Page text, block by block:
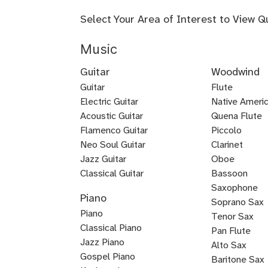
Select Your Area of Interest to View
Music
Guitar
Guitar
Electric Guitar
Acoustic Guitar
Metal
Guitar
Flamenco Guitar
Bluegrass
Guitar
Fingerstyle
Guitar
Neo Soul Guitar
Rock
Guitar
Loog
Certified
Punk
Guitar
Reggae
Guitar
Bossa
Nova
Jazz Guitar
Lead
Pedal
Guitar
Lap
Guitar
Slide
Dobro
Guitalele
DADGAD
Beginner
for
Kids
Chicago
Guitar
Classical Guitar
Guitar
pop
Guitar
Guitar
Guitar
and
Voice
Guitar
Piano
Piano
Classical Piano
Jazz Piano
Piano
Gospel Piano
Woodwind
Flute
Baroque
Flute
Native
Quena Flute
Piccolo
Clarinet
Oboe
Bassoon
Saxophone
Soprano Sax
Tenor Sax
Pan Flute
Alto Sax
Baritone Sax